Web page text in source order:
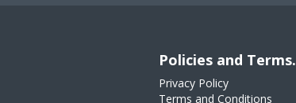
Policies and Terms.
Privacy Policy
Terms and Conditions